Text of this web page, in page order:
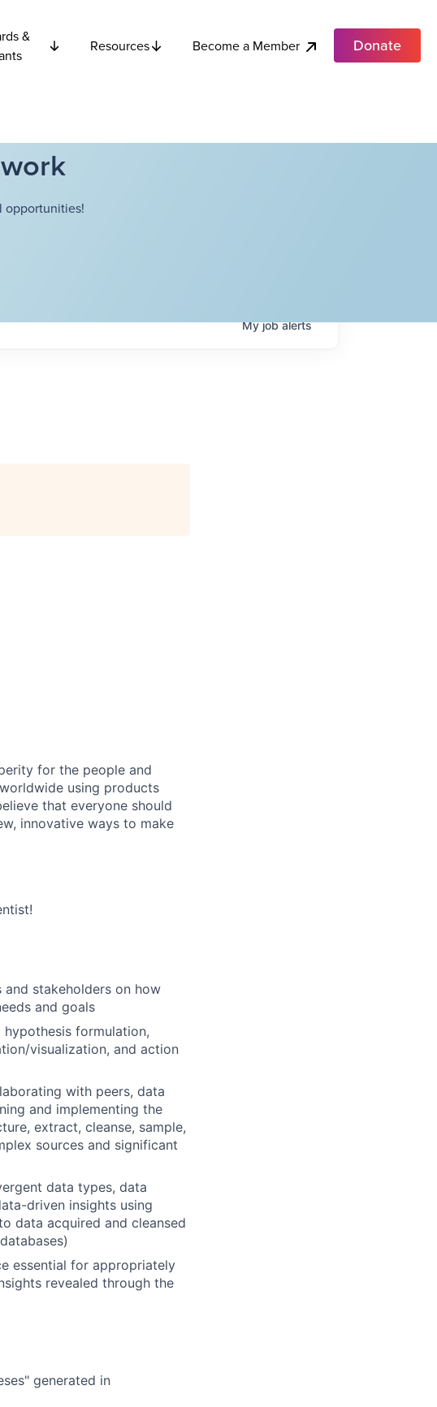
&
Resources Become a Member Donate
opportunities!
Myjobalerts
for the people and
using products
that everyone should
innovative ways to make
and stakeholders on how
and goals
formulation,
visualization, and action
with peers, data
and implementing the
extract, cleanse, sample,
sources and significant
data types, data
driven insights using
data acquired and cleansed
essential for appropriately
revealed through the
generated in